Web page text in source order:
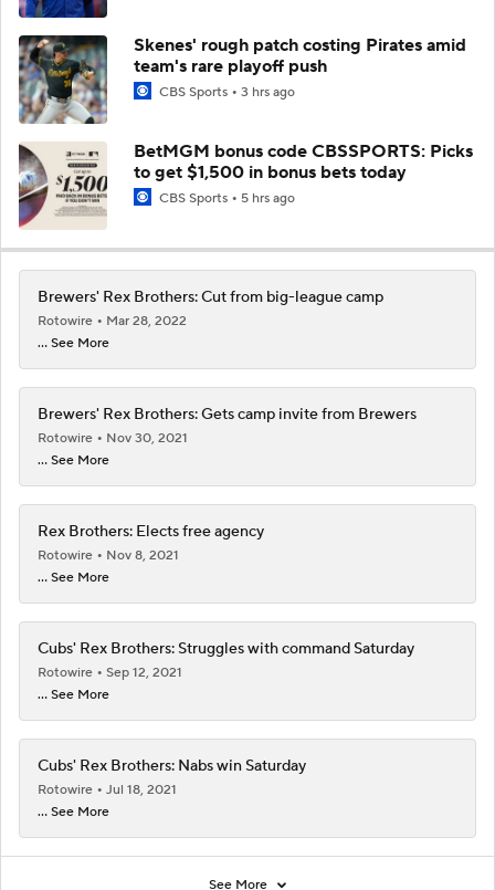
Skenes' rough patch costing Pirates amid
team's rare playoff push
CBS Sports 3 hrs ago
BetMGM bonus code CBSSPORTS: Picks
to get $1,500 in bonus bets today
CBS Sports 5 hrs ago
Brewers' Rex Brothers: Cut from big-league camp
Rotowire
Mar 28, 2022
... See More
Brewers' Rex Brothers: Gets camp invite from Brewers
Rotowire
Nov 30, 2021
... See More
Rex Brothers: Elects free agency
Rotowire
Nov 8, 2021
... See More
Cubs' Rex Brothers: Struggles with command Saturday
Rotowire
Sep 12, 2021
... See More
Cubs' Rex Brothers: Nabs win Saturday
Rotowire
Jul 18, 2021
... See More
See More